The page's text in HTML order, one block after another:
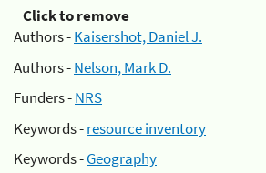
Click to remove
Authors -Kaisershot, Daniel J.
Authors -Nelson, Mark D.
Funders -NRS
Keywords -resource inventory
Keywords -Geography